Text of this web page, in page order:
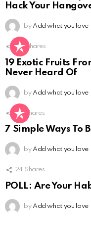
Hack Your
by Add what you love
50 Shares
19 Exotic Fruits
Never Heard Of
by Add what you love
46 Shares
7 Simple Ways To
by Add what you love
24 Shares
POLL: Are Your
by Add what you love